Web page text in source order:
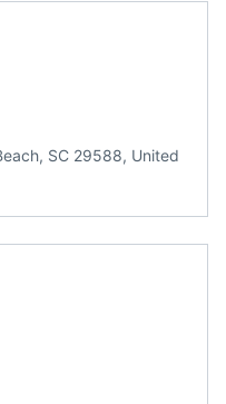
SC 29588, United